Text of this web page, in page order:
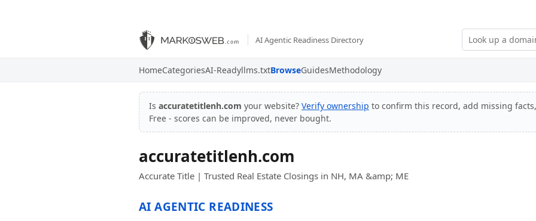
AI Agentic Readiness Directory
HomeCategoriesAI-Readyllms.txtBrowseGuidesMethodology
Is accuratetitlenh.com your website? Verify ownership to confirm this record, add missing
Free - scores can be improved, never bought.
accuratetitlenh.com
Accurate Title | Trusted Real Estate Closings in NH, MA &amp; ME
AI AGENTIC READINESS